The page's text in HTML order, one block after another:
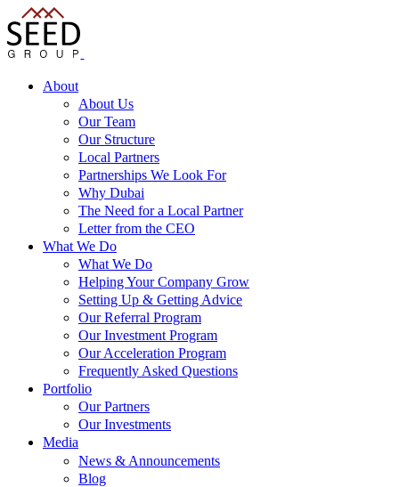
About
About Us
Our Team
Our Structure
Local Partners
Partnerships We Look For
Why Dubai
The Need for a Local Partner
Letter from the CEO
What We Do
What We Do
Helping Your Company Grow
Setting Up & Getting Advice
Our Referral Program
Our Investment Program
Our Acceleration Program
Frequently Asked Questions
Portfolio
Our Partners
Our Investments
Media
News & Announcements
Blog